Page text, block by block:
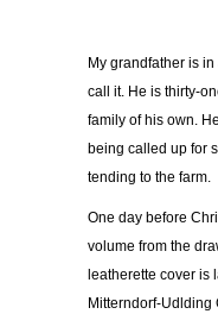
My grandfather is
call it. He is thirty-
family of his own.
being called up for
tending to the farm.
One day before
volume from the
leatherette cover is
Mitterndorf-Udlding